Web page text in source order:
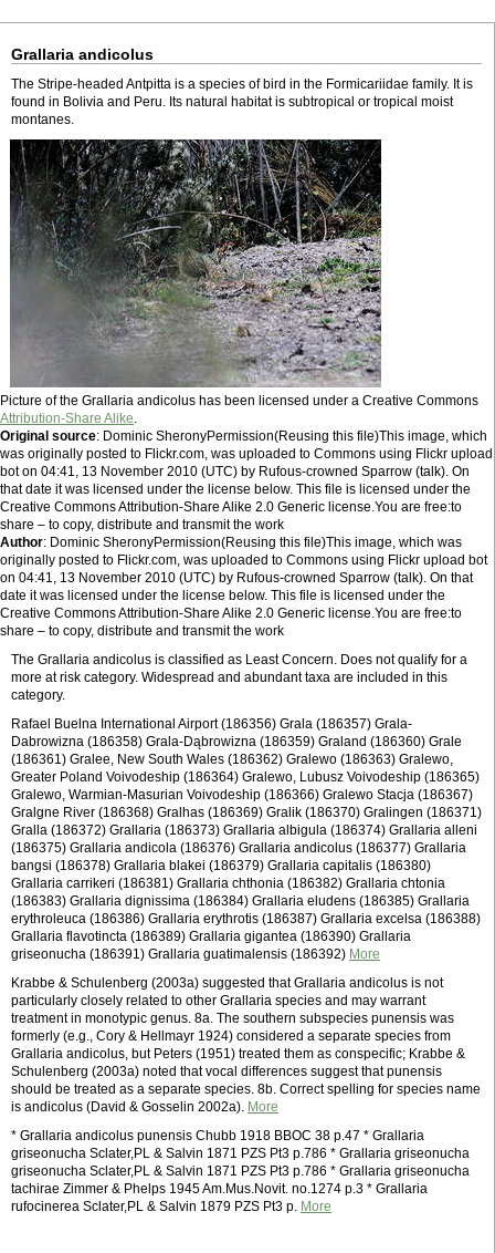
Grallaria andicolus
The Stripe-headed Antpitta is a species of bird in the Formicariidae family. It is
found in Bolivia and Peru. Its natural habitat is subtropical or tropical moist
montanes.
Picture of the Grallaria andicolus has been licensed under a Creative Commons
Attribution-Share Alike.
Original source: Dominic SheronyPermission(Reusing this file)This image, which
was originally posted to Flickr.com, was uploaded to Commons using Flickr upload
bot on 04:41, 13 November 2010 (UTC) by Rufous-crowned Sparrow (talk). On
that date it was licensed under the license below. This file is licensed under the
Creative Commons Attribution-Share Alike 2.0 Generic license.You are free:to
share – to copy, distribute and transmit the work
Author: Dominic SheronyPermission(Reusing this file)This image, which was
originally posted to Flickr.com, was uploaded to Commons using Flickr upload bot
on 04:41, 13 November 2010 (UTC) by Rufous-crowned Sparrow (talk). On that
date it was licensed under the license below. This file is licensed under the
Creative Commons Attribution-Share Alike 2.0 Generic license.You are free:to
share – to copy, distribute and transmit the work
The Grallaria andicolus is classified as Least Concern. Does not qualify for a
more at risk category. Widespread and abundant taxa are included in this
category.
Rafael Buelna International Airport (186356) Grala (186357) Grala-
Dabrowizna (186358) Grala-Dąbrowizna (186359) Graland (186360) Grale
(186361) Gralee, New South Wales (186362) Gralewo (186363) Gralewo,
Greater Poland Voivodeship (186364) Gralewo, Lubusz Voivodeship (186365)
Gralewo, Warmian-Masurian Voivodeship (186366) Gralewo Stacja (186367)
Gralgne River (186368) Gralhas (186369) Gralik (186370) Gralingen (186371)
Gralla (186372) Grallaria (186373) Grallaria albigula (186374) Grallaria alleni
(186375) Grallaria andicola (186376) Grallaria andicolus (186377) Grallaria
bangsi (186378) Grallaria blakei (186379) Grallaria capitalis (186380)
Grallaria carrikeri (186381) Grallaria chthonia (186382) Grallaria chtonia
(186383) Grallaria dignissima (186384) Grallaria eludens (186385) Grallaria
erythroleuca (186386) Grallaria erythrotis (186387) Grallaria excelsa (186388)
Grallaria flavotincta (186389) Grallaria gigantea (186390) Grallaria
griseonucha (186391) Grallaria guatimalensis (186392) More
Krabbe & Schulenberg (2003a) suggested that Grallaria andicolus is not
particularly closely related to other Grallaria species and may warrant
treatment in monotypic genus. 8a. The southern subspecies punensis was
formerly (e.g., Cory & Hellmayr 1924) considered a separate species from
Grallaria andicolus, but Peters (1951) treated them as conspecific; Krabbe &
Schulenberg (2003a) noted that vocal differences suggest that punensis
should be treated as a separate species. 8b. Correct spelling for species name
is andicolus (David & Gosselin 2002a). More
* Grallaria andicolus punensis Chubb 1918 BBOC 38 p.47 * Grallaria
griseonucha Sclater,PL & Salvin 1871 PZS Pt3 p.786 * Grallaria griseonucha
griseonucha Sclater,PL & Salvin 1871 PZS Pt3 p.786 * Grallaria griseonucha
tachirae Zimmer & Phelps 1945 Am.Mus.Novit. no.1274 p.3 * Grallaria
rufocinerea Sclater,PL & Salvin 1879 PZS Pt3 p. More